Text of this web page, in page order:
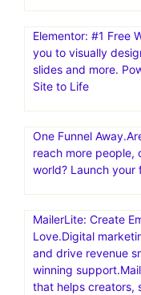
Elementor: #1 Free
you to visually
slides and more.
Site to Life
One Funnel
reach more people,
world? Launch your
MailerLite: Create
Love.Digital
and drive revenue
winning
that helps creators,